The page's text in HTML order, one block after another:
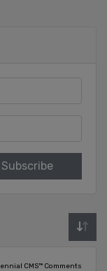
Subscribe
CMS™ Comments